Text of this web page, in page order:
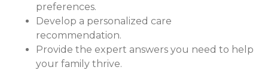
preferences.
Develop a personalized care
recommendation.
Provide the expert answers you need to help
your family thrive.